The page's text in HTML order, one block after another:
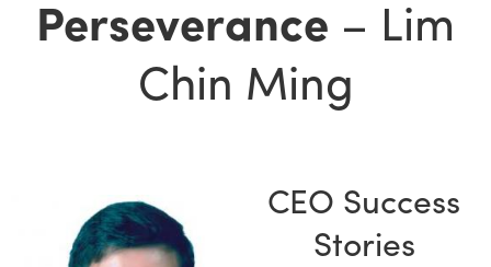
Perseverance – Lim
Chin Ming
CEO Success
Stories